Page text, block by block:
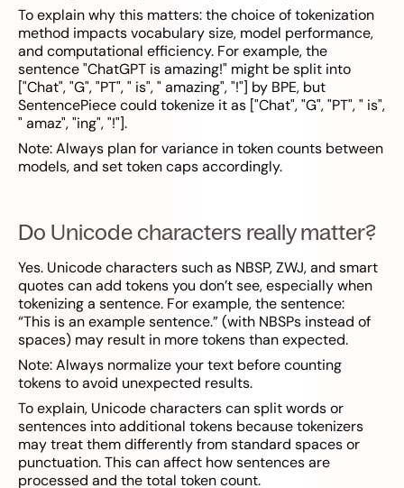
To explain why this matters: the choice of tokenization
method impacts vocabulary size, model performance,
and computational efficiency. For example, the
sentence "ChatGPT is amazing!" might be split into
["Chat", "G", "PT", " is", " amazing", "!"] by BPE, but
SentencePiece could tokenize it as ["Chat", "G", "PT", " is",
" amaz", "ing", "!"].
Note: Always plan for variance in token counts between
models, and set token caps accordingly.
Do Unicode characters really matter?
Yes. Unicode characters such as NBSP, ZWJ, and smart
quotes can add tokens you don’t see, especially when
tokenizing a sentence. For example, the sentence:
“This is an example sentence.” (with NBSPs instead of
spaces) may result in more tokens than expected.
Note: Always normalize your text before counting
tokens to avoid unexpected results.
To explain, Unicode characters can split words or
sentences into additional tokens because tokenizers
may treat them differently from standard spaces or
punctuation. This can affect how sentences are
processed and the total token count.